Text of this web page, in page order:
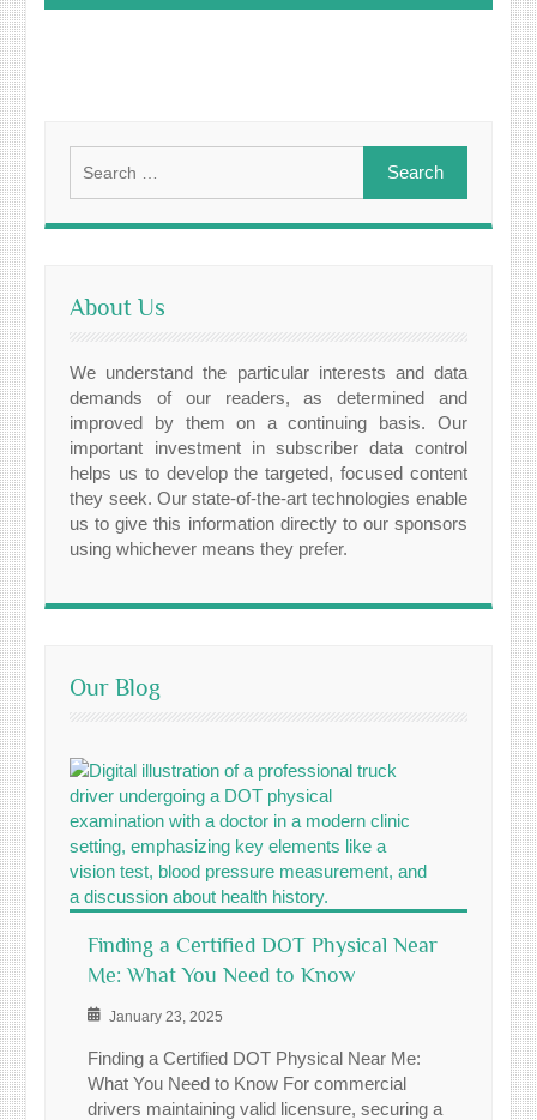
for:
About Us
We understand the particular interests and data
demands of our readers, as determined and
improved by them on a continuing basis. Our
important investment in subscriber data control
helps us to develop the targeted, focused content
they seek. Our state-of-the-art technologies enable
us to give this information directly to our sponsors
using whichever means they prefer.
Our Blog
Finding a Certified DOT Physical Near
Me: What You Need to Know
January 23, 2025
Finding a Certified DOT Physical Near Me:
What You Need to Know For commercial
drivers maintaining valid licensure, securing a